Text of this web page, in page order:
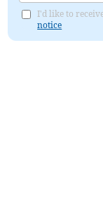
I'd like to
notice